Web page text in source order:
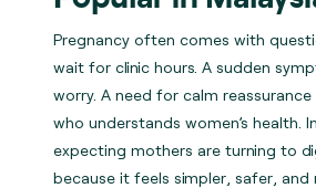
Pregnancy often comes with
wait for clinic hours. A sudden
worry. A need for calm
who understands women’s health.
expecting mothers are turning to
because it feels simpler, safer, and